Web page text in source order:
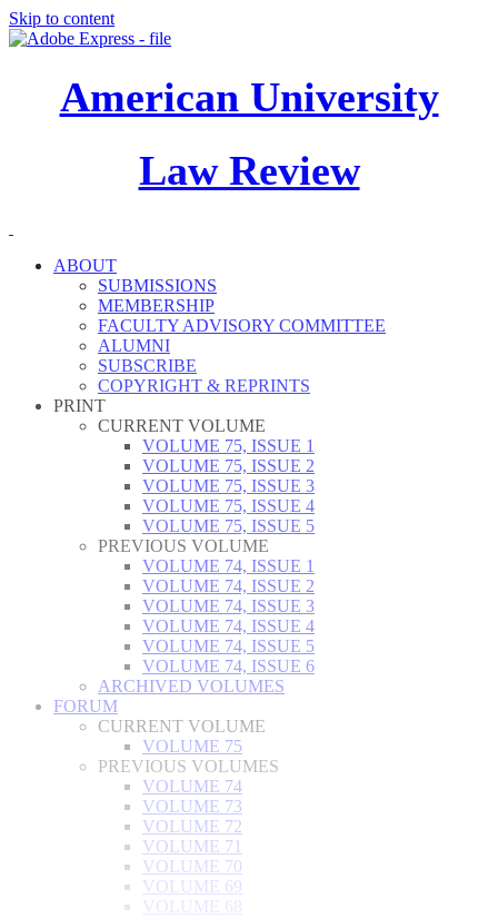
Skip to content
American University
Law Review
ABOUT
SUBMISSIONS
MEMBERSHIP
FACULTY ADVISORY COMMITTEE
ALUMNI
SUBSCRIBE
COPYRIGHT & REPRINTS
PRINT
CURRENT VOLUME
VOLUME 75, ISSUE 1
VOLUME 75, ISSUE 2
VOLUME 75, ISSUE 3
VOLUME 75, ISSUE 4
VOLUME 75, ISSUE 5
PREVIOUS VOLUME
VOLUME 74, ISSUE 1
VOLUME 74, ISSUE 2
VOLUME 74, ISSUE 3
VOLUME 74, ISSUE 4
VOLUME 74, ISSUE 5
VOLUME 74, ISSUE 6
ARCHIVED VOLUMES
FORUM
CURRENT VOLUME
VOLUME 75
PREVIOUS VOLUMES
VOLUME 74
VOLUME 73
VOLUME 72
VOLUME 71
VOLUME 70
VOLUME 69
VOLUME 68